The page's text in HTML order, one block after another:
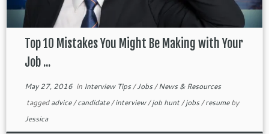
Top 10 Mistakes You Might Be Making with Your
Job ...
May 27, 2016in Interview Tips/Jobs/News & Resources
taggedadvice/candidate/interview/job hunt/jobs/resumeby
Jessica